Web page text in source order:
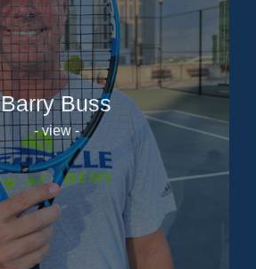
Barry Buss
- view -